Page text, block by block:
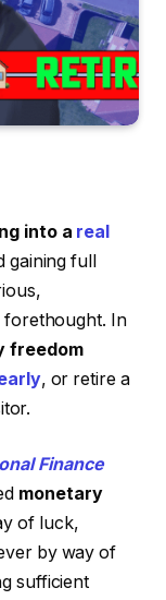
into a real
gaining full
forethought. In
freedom
, or retire a
Finance
monetary
of luck,
by way of
sufficient